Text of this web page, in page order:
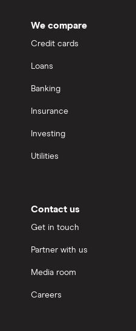
We compare
Credit cards
Loans
Banking
Insurance
Investing
Utilities
Contact us
Get in touch
Partner with us
Media room
Careers